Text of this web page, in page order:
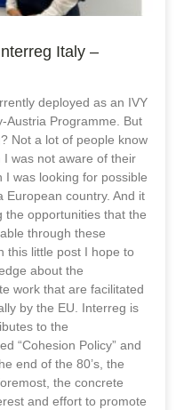
Italy –
deployed as an IVY
Austria Programme. But
Not a lot of people know
was not aware of their
I was looking for possible
European country. And it
the opportunities that the
through these
this little post I hope to
about the
work that are facilitated
by the EU. Interreg is
to the
“Cohesion Policy” and
end of the 80’s, the
the concrete
and effort to promote